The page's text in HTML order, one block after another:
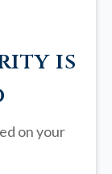
is
on your